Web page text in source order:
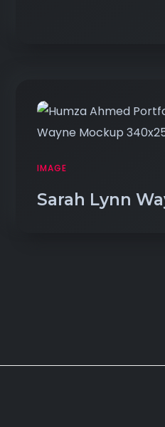
IMAGE
Sarah Lynn